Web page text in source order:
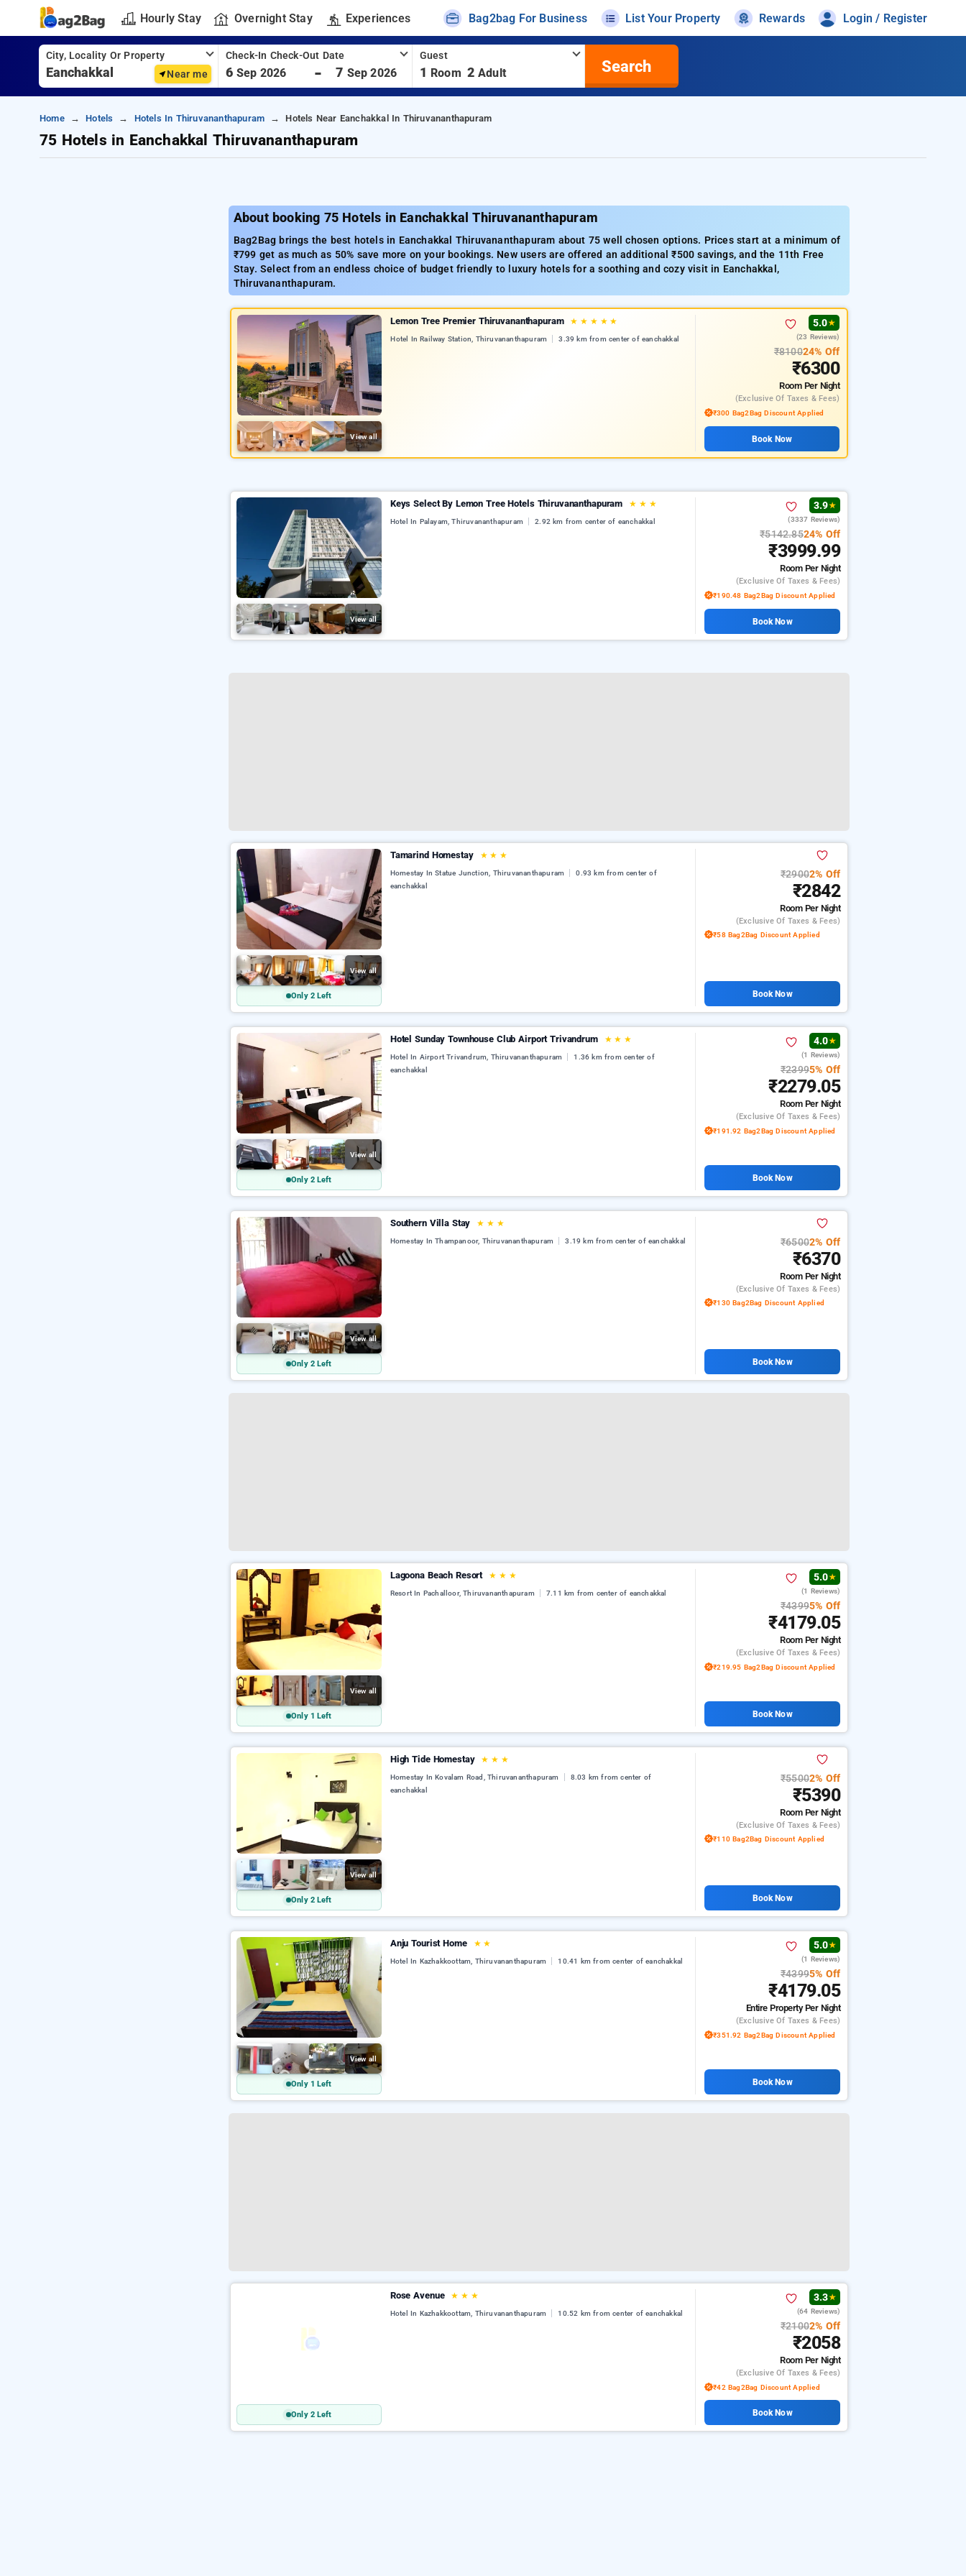
Hourly Stay Overnight Stay Experiences Bag2bag For Business List Your Property Rewards Login / Register
City, Locality Or Property
Near me
Check-In Check-Out Date
6 Sep 2026 - 7 Sep 2026
Guest
1 Room 2 Adult Search
Home Hotels Hotels In Thiruvananthapuram Hotels Near Eanchakkal In Thiruvananthapuram
75 Hotels in Eanchakkal Thiruvananthapuram
About booking 75 Hotels in Eanchakkal Thiruvananthapuram
Bag2Bag brings the best hotels in Eanchakkal Thiruvananthapuram about 75 well chosen options. Prices start at a minimum of
₹799 get as much as 50% save more on your bookings. New users are offered an additional ₹500 savings, and the 11th Free
Stay. Select from an endless choice of budget friendly to luxury hotels for a soothing and cozy visit in Eanchakkal,
Thiruvananthapuram.
View all
Lemon Tree Premier Thiruvananthapuram ★ ★ ★ ★ ★
Hotel In Railway Station, Thiruvananthapuram 3.39 km from center of eanchakkal
5.0★
(23 Reviews)
₹810024% Off
₹6300
Room Per Night
(exclusive Of Taxes & Fees)
₹300 Bag2Bag Discount Applied
Book Now
View all
Keys Select By Lemon Tree Hotels Thiruvananthapuram ★ ★ ★
Hotel In Palayam, Thiruvananthapuram 2.92 km from center of eanchakkal
3.9★
(3337 Reviews)
₹5142.8524% Off
₹3999.99
Room Per Night
(exclusive Of Taxes & Fees)
₹190.48 Bag2Bag Discount Applied
Book Now
View all
Only 2 Left
Tamarind Homestay ★ ★ ★
Homestay In Statue Junction, Thiruvananthapuram
0.93 km from center of
eanchakkal
₹29002% Off
₹2842
Room Per Night
(exclusive Of Taxes & Fees)
₹58 Bag2Bag Discount Applied
Book Now
View all
Only 2 Left
Hotel Sunday Townhouse Club Airport Trivandrum ★ ★ ★
Hotel In Airport Trivandrum, Thiruvananthapuram
1.36 km from center of
eanchakkal
4.0★
(1 Reviews)
₹23995% Off
₹2279.05
Room Per Night
(exclusive Of Taxes & Fees)
₹191.92 Bag2Bag Discount Applied
Book Now
View all
Only 2 Left
Southern Villa Stay ★ ★ ★
Homestay In Thampanoor, Thiruvananthapuram 3.19 km from center of eanchakkal ₹65002% Off
₹6370
Room Per Night
(exclusive Of Taxes & Fees)
₹130 Bag2Bag Discount Applied
Book Now
View all
Only 1 Left
Lagoona Beach Resort ★ ★ ★
Resort In Pachalloor, Thiruvananthapuram 7.11 km from center of eanchakkal
5.0★
(1 Reviews)
₹43995% Off
₹4179.05
Room Per Night
(exclusive Of Taxes & Fees)
₹219.95 Bag2Bag Discount Applied
Book Now
View all
Only 2 Left
High Tide Homestay ★ ★ ★
Homestay In Kovalam Road, Thiruvananthapuram
8.03 km from center of
eanchakkal
₹55002% Off
₹5390
Room Per Night
(exclusive Of Taxes & Fees)
₹110 Bag2Bag Discount Applied
Book Now
View all
Only 1 Left
Anju Tourist Home ★ ★
Hotel In Kazhakkoottam, Thiruvananthapuram 10.41 km from center of eanchakkal
5.0★
(1 Reviews)
₹43995% Off
₹4179.05
Entire PropertyPer Night
(exclusive Of Taxes & Fees)
₹351.92 Bag2Bag Discount Applied
Book Now
Only 2 Left
Rose Avenue ★ ★ ★
Hotel In Kazhakkoottam, Thiruvananthapuram 10.52 km from center of eanchakkal
3.3★
(64 Reviews)
₹21002% Off
₹2058
Room Per Night
(exclusive Of Taxes & Fees)
₹42 Bag2Bag Discount Applied
Book Now